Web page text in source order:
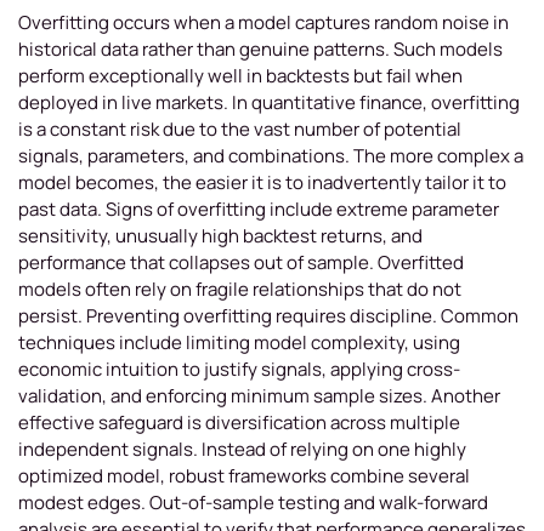
Overfitting occurs when a model captures random noise in
historical data rather than genuine patterns. Such models
perform exceptionally well in backtests but fail when
deployed in live markets. In quantitative finance, overfitting
is a constant risk due to the vast number of potential
signals, parameters, and combinations. The more complex a
model becomes, the easier it is to inadvertently tailor it to
past data. Signs of overfitting include extreme parameter
sensitivity, unusually high backtest returns, and
performance that collapses out of sample. Overfitted
models often rely on fragile relationships that do not
persist. Preventing overfitting requires discipline. Common
techniques include limiting model complexity, using
economic intuition to justify signals, applying cross-
validation, and enforcing minimum sample sizes. Another
effective safeguard is diversification across multiple
independent signals. Instead of relying on one highly
optimized model, robust frameworks combine several
modest edges. Out-of-sample testing and walk-forward